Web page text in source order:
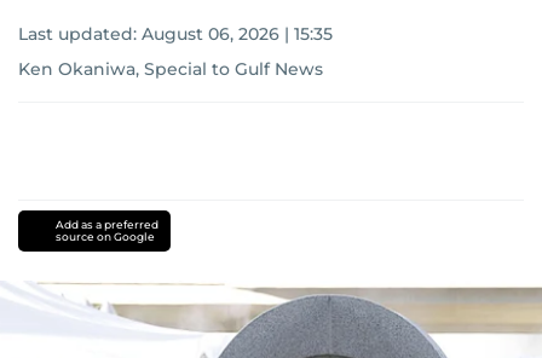
Last updated: August 06, 2026 | 15:35
Ken Okaniwa, Special to Gulf News
Add as a preferred
source on Google